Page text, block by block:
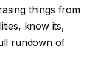
things from
know its,
rundown of